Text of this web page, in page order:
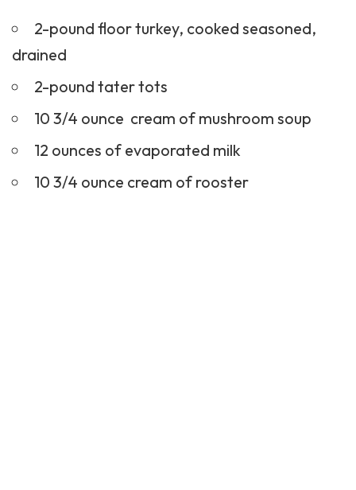
2-pound floor turkey, cooked seasoned,
drained
2-pound tater tots
10 3/4 ounce cream of mushroom soup
12 ounces of evaporated milk
10 3/4 ounce cream of rooster